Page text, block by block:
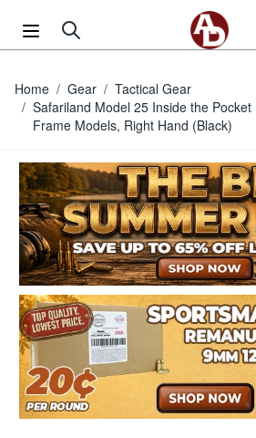
Home / Gear / Tactical Gear
/ Safariland Model 25 Inside the Pocket
Frame Models, Right Hand (Black)